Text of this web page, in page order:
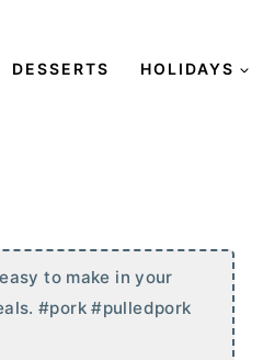
DESSERTS HOLIDAYS
to make in your
#pork #pulledpork